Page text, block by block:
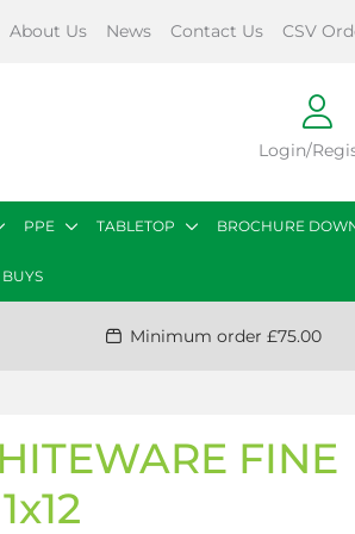
About Us News Contact Us CSV
PPE TABLETOP BROCHURE
Minimum order £75.00
FINE